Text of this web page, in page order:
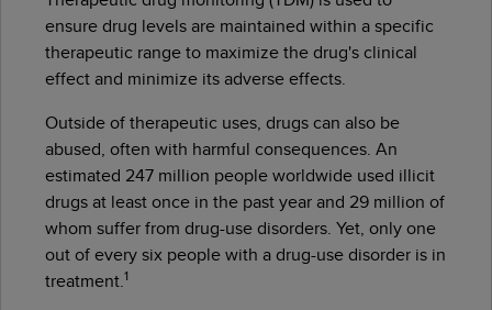
ensure drug levels are maintained within a specific
therapeutic range to maximize the drug's clinical
effect and minimize its adverse effects.
Outside of therapeutic uses, drugs can also be
abused, often with harmful consequences. An
estimated 247 million people worldwide used illicit
drugs at least once in the past year and 29 million of
whom suffer from drug-use disorders. Yet, only one
out of every six people with a drug-use disorder is in
treatment.1